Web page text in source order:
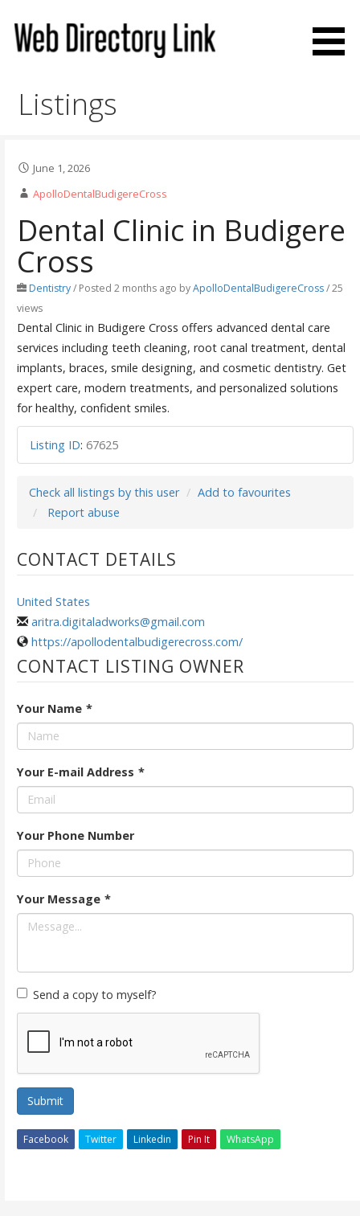
content
Listings
June 1, 2026
ApolloDentalBudigereCross
Dental Clinic in Budigere
Cross
Dentistry/Posted 2 months ago byApolloDentalBudigereCross/ 25
views
Dental Clinic in Budigere Cross offers advanced dental care
services including teeth cleaning, root canal treatment, dental
implants, braces, smile designing, and cosmetic dentistry. Get
expert care, modern treatments, and personalized solutions
for healthy, confident smiles.
Listing ID: 67625
Check all listings by this user
Add to favourites
Report abuse
CONTACT DETAILS
United States
aritra.digitaladworks@gmail.com
https://apollodentalbudigerecross.com/
CONTACT LISTING OWNER
Your Name *
Your E-mail Address *
Your Phone Number
Your Message *
Send a copy to myself?
Submit
Facebook Twitter Linkedin Pin It WhatsApp